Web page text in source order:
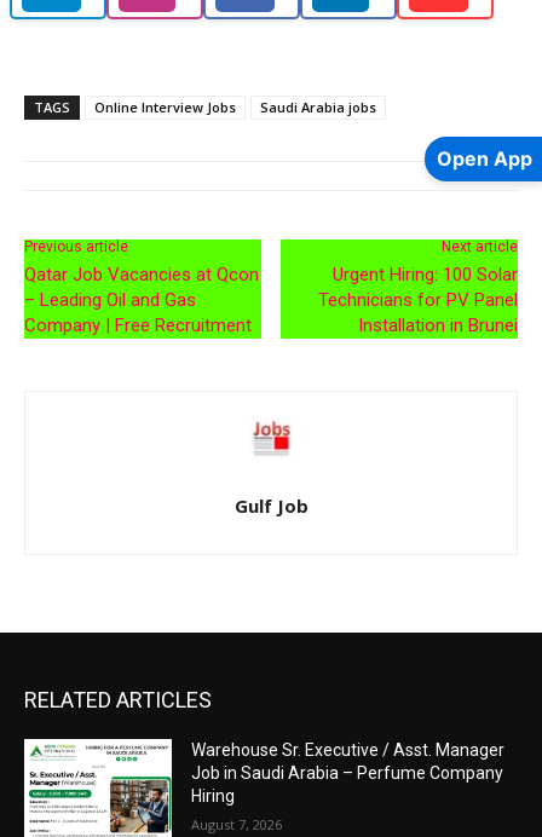
TAGS Online Interview Jobs Saudi Arabia jobs
Previous article
Qatar Job Vacancies at Qcon
– Leading Oil and Gas
Company | Free Recruitment
Next article
Urgent Hiring: 100 Solar
Technicians for PV Panel
Installation in Brunei
Gulf Job
RELATED ARTICLES
Warehouse Sr. Executive / Asst. Manager
Job in Saudi Arabia – Perfume Company
Hiring
August 7, 2026
Open App